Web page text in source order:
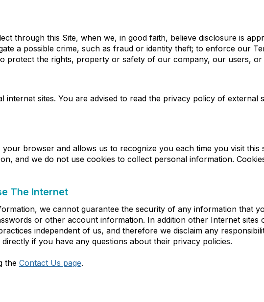
through this Site, when we, in good faith, believe disclosure is
a possible crime, such as fraud or identity theft; to enforce our
protect the rights, property or safety of our company, our users, or
sites. You are advised to read the privacy policy of external
browser and allows us to recognize you each time you visit this
and we do not use cookies to collect personal information.
The Internet
we cannot guarantee the security of any information that
or other account information. In addition other Internet sites
independent of us, and therefore we disclaim any
if you have any questions about their privacy policies.
the Contact Us page.